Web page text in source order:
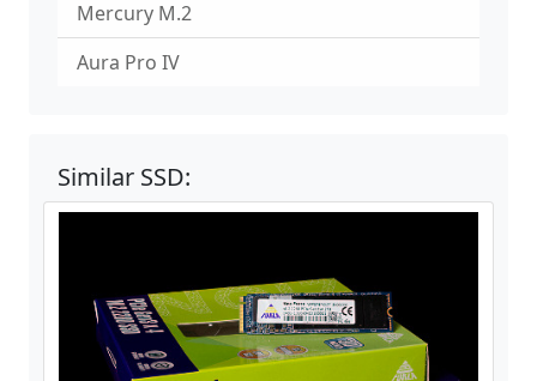
Mercury M.2
Aura Pro IV
Similar SSD: